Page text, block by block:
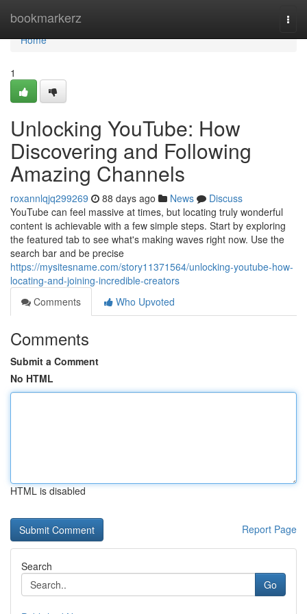
bookmarkerz
Home
Home
1
Unlocking YouTube: How
Discovering and Following
Amazing Channels
roxannlqjq299269 88 days ago News
Discuss
YouTube can feel massive at times, but locating truly wonderful
content is achievable with a few simple steps. Start by exploring
the featured tab to see what's making waves right now. Use the
search bar and be precise
https://mysitesname.com/story11371564/unlocking-youtube-how-
locating-and-joining-incredible-creators
Comments
Who Upvoted
Comments
Submit a Comment
No HTML
HTML is disabled
Report Page
Search
Go